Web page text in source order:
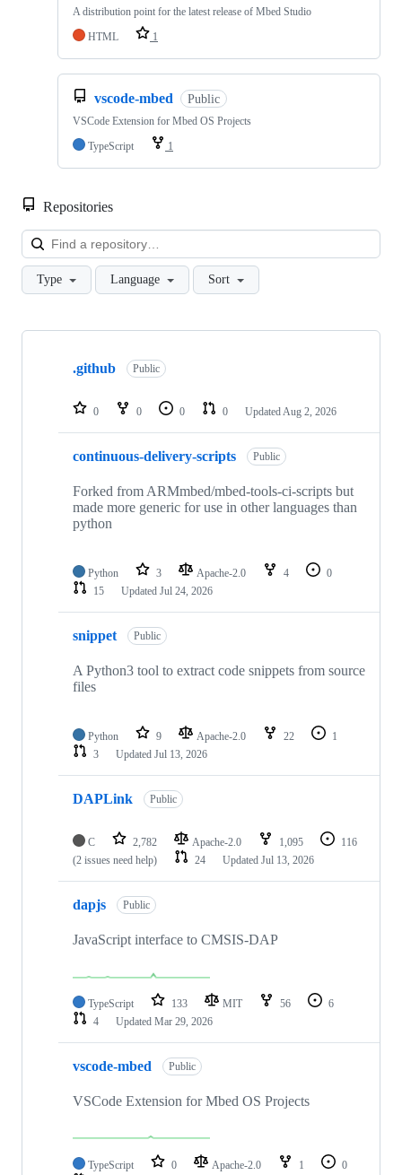
A distribution point for the latest release of Mbed Studio
HTML
1
vscode-mbed Public
VSCode Extension for Mbed OS Projects
TypeScript
1
Repositories
Type Language Sort
Showing
repositories
.github Public
0 0 0 0 Updated Aug 2, 2026
continuous-delivery-scripts Public
Forked from ARMmbed/mbed-tools-ci-scripts but
made more generic for use in other languages than
python
Python 3 Apache-2.0 4
0
15
Updated Jul 24, 2026
snippet Public
A Python3 tool to extract code snippets from source
files
Python 9 Apache-2.0 22
1
3
Updated Jul 13, 2026
DAPLink Public
C 2,782 Apache-2.0 1,095
116
(2 issues need help)
24 Updated Jul 13, 2026
dapjs Public
JavaScript interface to CMSIS-DAP
TypeScript 133 MIT 56
6
4
Updated Mar 29, 2026
vscode-mbed Public
VSCode Extension for Mbed OS Projects
TypeScript 0 Apache-2.0 1
0